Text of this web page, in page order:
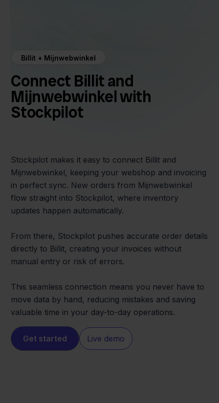
Billit + Mijnwebwinkel
Connect Billit and
Mijnwebwinkel with
Stockpilot
Stockpilot makes it easy to connect Billit and
Mijnwebwinkel, keeping your webshop and invoicing
in perfect sync. New orders from Mijnwebwinkel
flow straight into Stockpilot, where inventory
updates happen automatically.
From there, Stockpilot pushes accurate order details
directly to Billit, creating your invoices without
manual entry or risk of errors.
This seamless connection means you never have to
move data by hand, reducing mistakes and saving
valuable time in your day-to-day operations.
Get started Live demo